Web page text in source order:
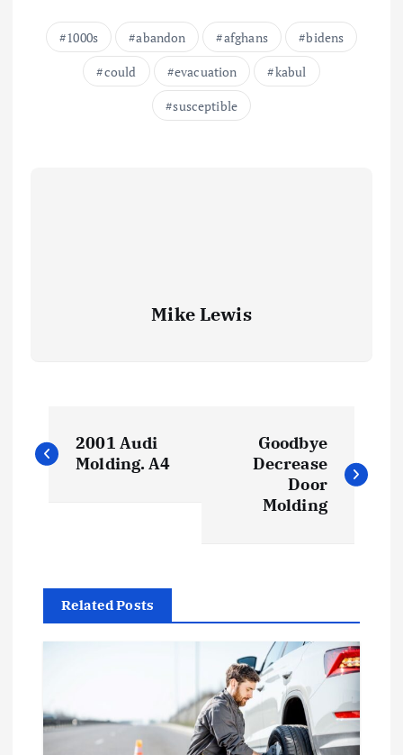
1000s abandon afghans
bidens
could
evacuation
kabul
susceptible
Mike Lewis
o
n
a
2001 Audi
Molding. A4
Goodbye
Decrease
Door
Molding
Related Posts